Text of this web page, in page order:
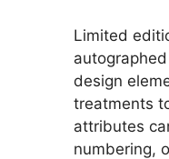
Limited
design
treatments
attributes
numbering,